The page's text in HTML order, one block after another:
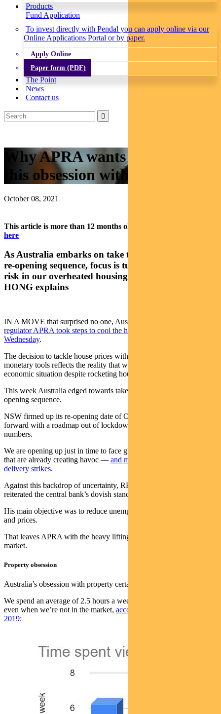
Products
Fund Application
To invest directly with Pendal you can apply online via our
Online Applications Portal or by paper.
Apply Online
Paper form (PDF)
The Point
News
Contact us
Why APRA wants you to stop
this obsession with property
October 08, 2021
This article is more than 12 months old.
here
As Australia embarks on take two of the post-covid
re-opening sequence, focus is turning to reducing
risk in our overheated housing market. ANNA
HONG explains
IN A MOVE that surprised no one, Australia’s financial system
regulator APRA took steps to cool the housing market on
Wednesday.
The decision to tackle house prices with macro-prudential instead of
monetary tools reflects the reality that we are still in a tentative
economic situation despite rocketing house prices.
This week Australia edged towards take two of the post-covid, re-
opening sequence.
NSW firmed up its re-opening date of October 11. Victoria pushed
forward with a roadmap out of lockdown despite rising case
numbers.
We are opening up just in time to face global supply chain issues
that are already creating havoc — and may worsen with potential
delivery strikes.
Against this backdrop of uncertainty, RBA governor Phil Lowe
reiterated the central bank’s dovish stance earlier in the week.
His main objective was to reduce unemployment and boost wages
and prices.
That leaves APRA with the heavy lifting on cooling the housing
market.
Property obsession
Australia’s obsession with property certainly isn’t new.
We spend an average of 2.5 hours a week researching property —
even when we’re not in the market, according to HSBC data from
2019: